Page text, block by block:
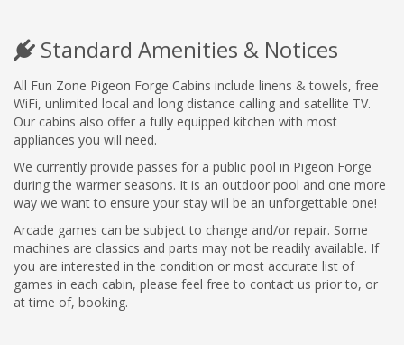
Standard Amenities & Notices
All Fun Zone Pigeon Forge Cabins include linens & towels, free
WiFi, unlimited local and long distance calling and satellite TV.
Our cabins also offer a fully equipped kitchen with most
appliances you will need.
We currently provide passes for a public pool in Pigeon Forge
during the warmer seasons. It is an outdoor pool and one more
way we want to ensure your stay will be an unforgettable one!
Arcade games can be subject to change and/or repair. Some
machines are classics and parts may not be readily available. If
you are interested in the condition or most accurate list of
games in each cabin, please feel free to contact us prior to, or
at time of, booking.